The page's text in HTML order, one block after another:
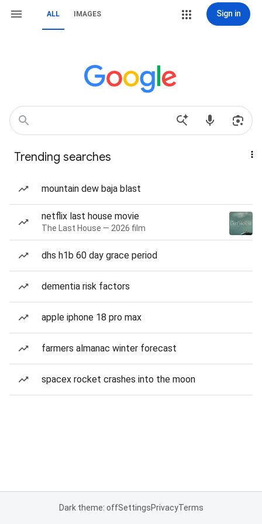
ALL IMAGES Sign in
Trending searches
mountain dew baja blast
netflix last house movie
The Last House — 2026 film
dhs h1b 60 day grace period
dementia risk factors
apple iphone 18 pro max
farmers almanac winter forecast
spacex rocket crashes into the moon
Dark theme: offSettingsPrivacyTerms